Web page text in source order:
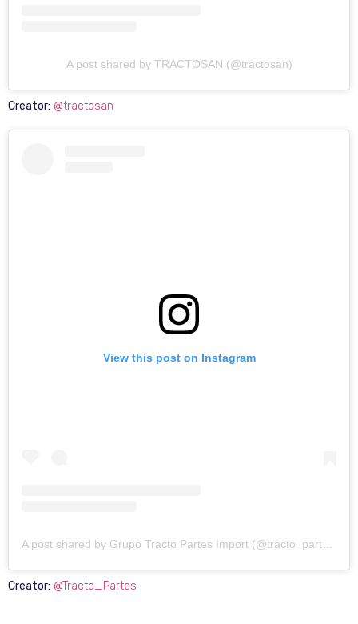
A post shared by TRACTOSAN (@tractosan)
Creator: @tractosan
View this post on Instagram
A post shared by Grupo Tracto Partes Import (@tracto_partes)
Creator: @Tracto_Partes